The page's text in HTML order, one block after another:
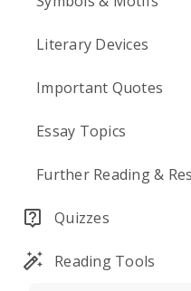
Literary Devices
Important Quotes
Essay Topics
Further Reading &
Quizzes
Reading Tools